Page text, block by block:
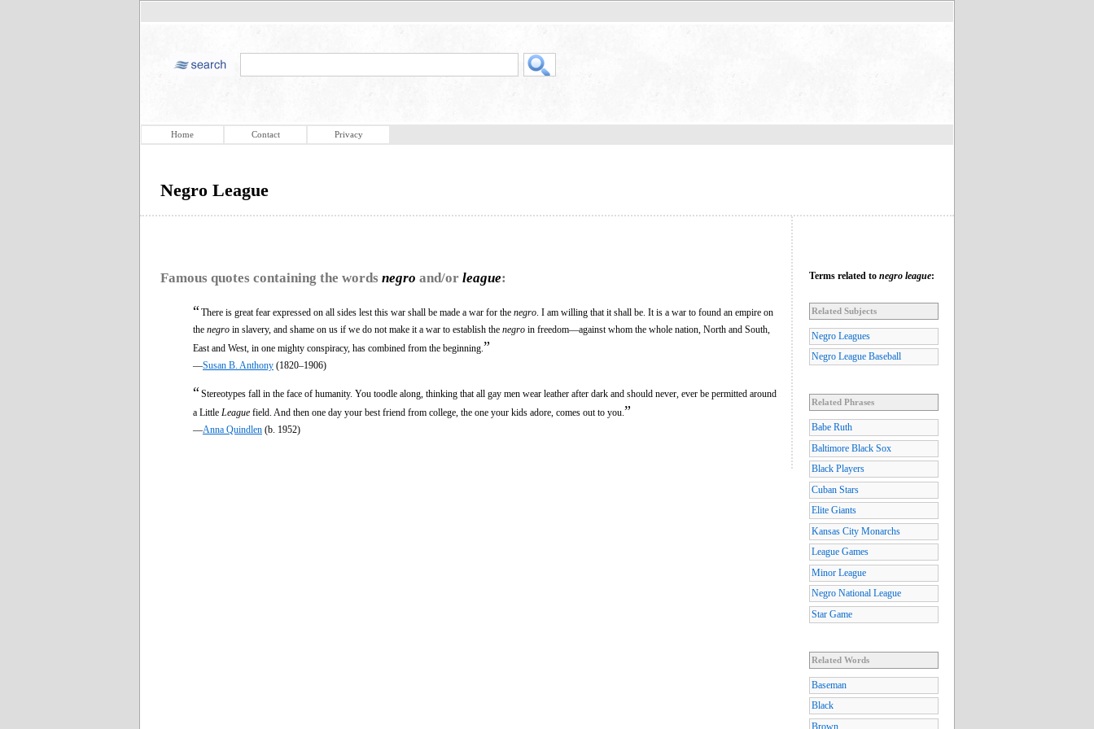
Home Contact Privacy
Negro League
Famous quotes containing the words negro and/or league:
“There is great fear expressed on all sides lest this war shall be made a war for the negro . I am willing that it shall be. It is a war to found an empire on
the negro in slavery, and shame on us if we do not make it a war to establish the negro in freedom—against whom the whole nation, North and South,
East and West, in one mighty conspiracy, has combined from the beginning. ”
—Susan B. Anthony (1820–1906)
“Stereotypes fall in the face of humanity. You toodle along, thinking that all gay men wear leather after dark and should never, ever be permitted around
a Little League field. And then one day your best friend from college, the one your kids adore, comes out to you. ”
—Anna Quindlen (b. 1952)
Terms related to negro league:
Related Subjects
Negro Leagues
Negro League Baseball
Related Phrases
Babe Ruth
Baltimore Black Sox
Black Players
Cuban Stars
Elite Giants
Kansas City Monarchs
League Games
Minor League
Negro National League
Star Game
Related Words
Baseman
Black
Brown